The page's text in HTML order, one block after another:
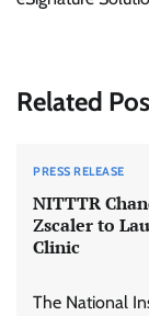
Related
PRESS RELEASE
NITTTR
Zscaler to
Clinic
The National